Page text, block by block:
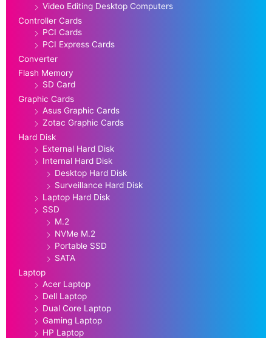
Video Editing Desktop Computers
Controller Cards
PCI Cards
PCI Express Cards
Converter
Flash Memory
SD Card
Graphic Cards
Asus Graphic Cards
Zotac Graphic Cards
Hard Disk
External Hard Disk
Internal Hard Disk
Desktop Hard Disk
Surveillance Hard Disk
Laptop Hard Disk
SSD
M.2
NVMe M.2
Portable SSD
SATA
Laptop
Acer Laptop
Dell Laptop
Dual Core Laptop
Gaming Laptop
HP Laptop